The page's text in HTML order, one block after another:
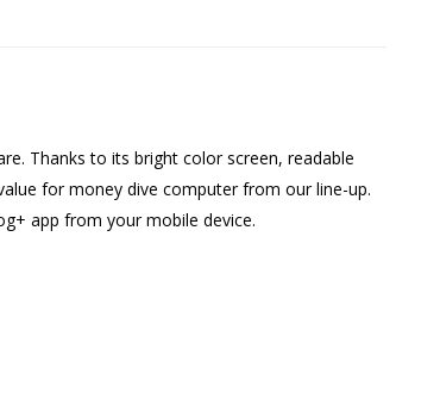
Thanks to its bright color screen, readable
for money dive computer from our line-up.
app from your mobile device.